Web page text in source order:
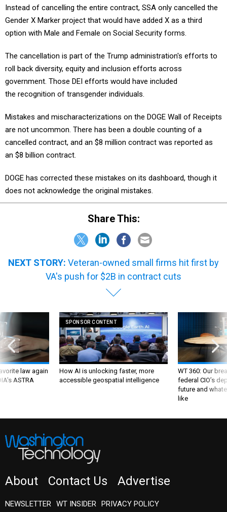
Instead of cancelling the entire contract, SSA only cancelled the
Gender X Marker project that would have added X as a third
option with Male and Female on Social Security forms.
The cancellation is part of the Trump administration's efforts to
roll back diversity, equity and inclusion efforts across
government. Those DEI efforts would have included
the recognition of transgender individuals.
Mistakes and mischaracterizations on the DOGE Wall of Receipts
are not uncommon. There has been a double counting of a
cancelled contract, and an $8 million contract was reported as
an $8 billion contract.
DOGE has corrected these mistakes on its dashboard, though it
does not acknowledge the original mistakes.
Share This:
NEXT STORY: Veteran-owned small firms hit first by
VA's push for $2B in contract cuts
law again
ASTRA
SPONSOR CONTENT
How AI is unlocking faster, more
accessible geospatial intelligence
WT 360: Our
federal CIO’s
future and
like
About Contact Us Advertise
NEWSLETTER WT INSIDER PRIVACY POLICY